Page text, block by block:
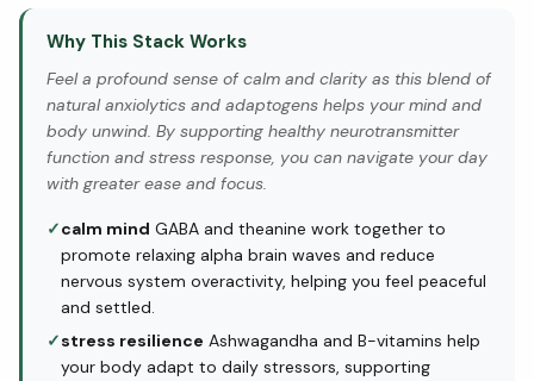
Why This Stack Works
Feel a profound sense of calm and clarity as this blend of
natural anxiolytics and adaptogens helps your mind and
body unwind. By supporting healthy neurotransmitter
function and stress response, you can navigate your day
with greater ease and focus.
✓calm mind GABA and theanine work together to
promote relaxing alpha brain waves and reduce
nervous system overactivity, helping you feel peaceful
and settled.
✓stress resilience Ashwagandha and B-vitamins help
your body adapt to daily stressors, supporting